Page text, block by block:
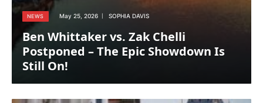
NEWS May 25, 2026 SOPHIA DAVIS
Ben Whittaker vs. Zak Chelli
Postponed – The Epic Showdown Is
Still On!